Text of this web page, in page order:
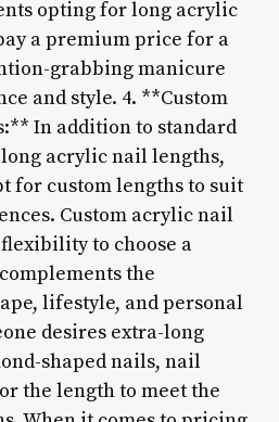
opting for long acrylic
a premium price for a
grabbing manicure
and style. 4. **Custom
In addition to standard
acrylic nail lengths,
for custom lengths to suit
Custom acrylic nail
to choose a
the
lifestyle, and personal
desires extra-long
shaped nails, nail
the length to meet the